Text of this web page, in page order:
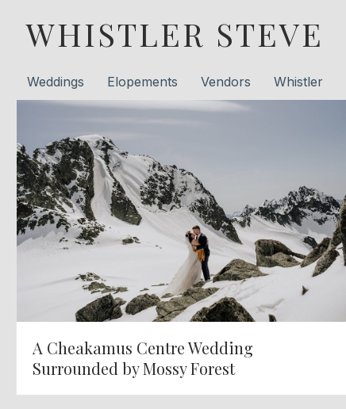
WHISTLER STEVE
Weddings Elopements Vendors Whistler
A Cheakamus Centre Wedding
Surrounded by Mossy Forest